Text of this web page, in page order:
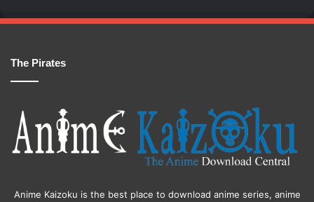
The Pirates
Anime Kaizoku is the best place to download anime series, anime